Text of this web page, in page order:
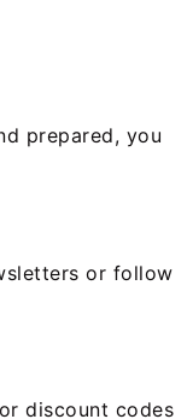
prepared, you
or follow
discount codes